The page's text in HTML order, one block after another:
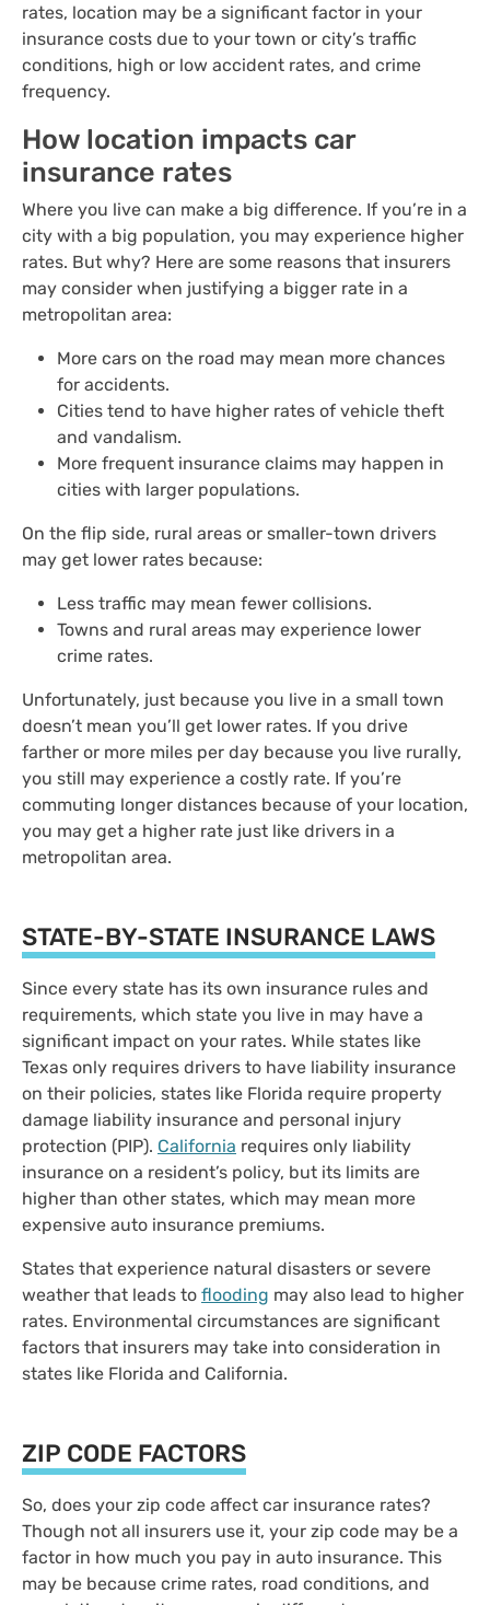
rates, location may be a significant factor in your
insurance costs due to your town or city’s traffic
conditions, high or low accident rates, and crime
frequency.
How location impacts car
insurance rates
Where you live can make a big difference. If you’re in a
city with a big population, you may experience higher
rates. But why? Here are some reasons that insurers
may consider when justifying a bigger rate in a
metropolitan area:
More cars on the road may mean more chances
for accidents.
Cities tend to have higher rates of vehicle theft
and vandalism.
More frequent insurance claims may happen in
cities with larger populations.
On the flip side, rural areas or smaller-town drivers
may get lower rates because:
Less traffic may mean fewer collisions.
Towns and rural areas may experience lower
crime rates.
Unfortunately, just because you live in a small town
doesn’t mean you’ll get lower rates. If you drive
farther or more miles per day because you live rurally,
you still may experience a costly rate. If you’re
commuting longer distances because of your location,
you may get a higher rate just like drivers in a
metropolitan area.
STATE-BY-STATE INSURANCE LAWS
Since every state has its own insurance rules and
requirements, which state you live in may have a
significant impact on your rates. While states like
Texas only requires drivers to have liability insurance
on their policies, states like Florida require property
damage liability insurance and personal injury
protection (PIP). California requires only liability
insurance on a resident’s policy, but its limits are
higher than other states, which may mean more
expensive auto insurance premiums.
States that experience natural disasters or severe
weather that leads to flooding may also lead to higher
rates. Environmental circumstances are significant
factors that insurers may take into consideration in
states like Florida and California.
ZIP CODE FACTORS
So, does your zip code affect car insurance rates?
Though not all insurers use it, your zip code may be a
factor in how much you pay in auto insurance. This
may be because crime rates, road conditions, and